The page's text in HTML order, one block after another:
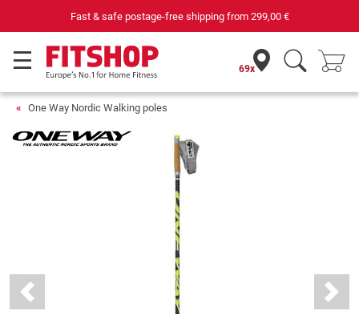
Fast & safe postage-free shipping from 299,00 €
69x
One Way Nordic Walking poles
Previous Next